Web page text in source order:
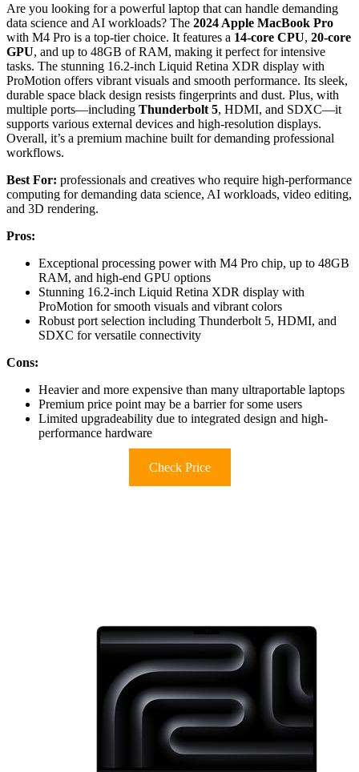
Are you looking for a powerful laptop that can handle demanding
data science and AI workloads? The 2024 Apple MacBook Pro
with M4 Pro is a top-tier choice. It features a 14-core CPU, 20-core
GPU, and up to 48GB of RAM, making it perfect for intensive
tasks. The stunning 16.2-inch Liquid Retina XDR display with
ProMotion offers vibrant visuals and smooth performance. Its sleek,
durable space black design resists fingerprints and dust. Plus, with
multiple ports—including Thunderbolt 5, HDMI, and SDXC—it
supports various external devices and high-resolution displays.
Overall, it’s a premium machine built for demanding professional
workflows.
Best For: professionals and creatives who require high-performance
computing for demanding data science, AI workloads, video editing,
and 3D rendering.
Pros:
Exceptional processing power with M4 Pro chip, up to 48GB
RAM, and high-end GPU options
Stunning 16.2-inch Liquid Retina XDR display with
ProMotion for smooth visuals and vibrant colors
Robust port selection including Thunderbolt 5, HDMI, and
SDXC for versatile connectivity
Cons:
Heavier and more expensive than many ultraportable laptops
Premium price point may be a barrier for some users
Limited upgradeability due to integrated design and high-
performance hardware
Check Price